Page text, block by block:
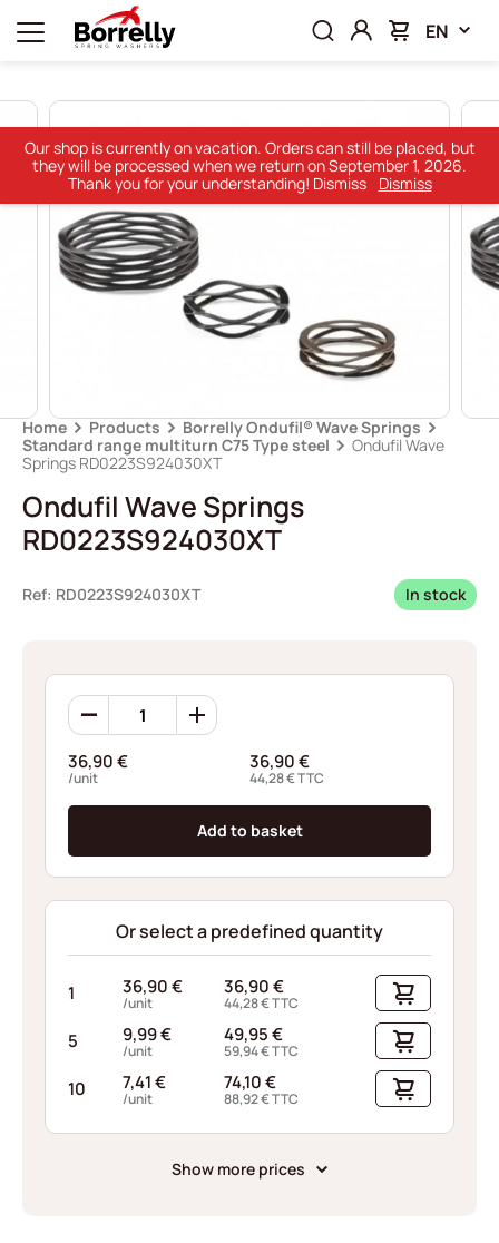
EN
Home Products
Borrelly Ondufil® Wave Springs
Standard range multiturn C75 Type steel
Ondufil Wave
Springs RD0223S924030XT
Ondufil Wave Springs
RD0223S924030XT
Ref: RD0223S924030XT In stock
Ondufil
Wave
RD0223S924030XT
quantity
36,90€
/unit
36,90€
44,28€TTC
Add to basket
Or select a predefined quantity
1 36,90€
/unit
36,90€
44,28€TTC
5 9,99€
/unit
49,95€
59,94€TTC
10 7,41€
/unit
74,10€
88,92€TTC
Show more prices
Our shop is currently on vacation. Orders can still be placed, but
they will be processed when we return on September 1, 2026.
Thank you for your understanding! Dismiss
Dismiss